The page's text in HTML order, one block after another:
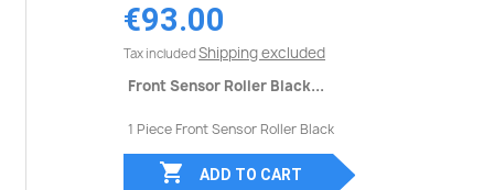
€93.00
Tax included Shipping excluded
Front Sensor Roller Black...
1 Piece Front Sensor Roller Black
 ADD TO CART